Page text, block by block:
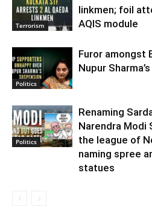
Terrorism
linkmen; foil
AQIS module
Politics
Furor amongst
Nupur
Politics
Renaming
Narendra Modi
the league of
naming spree
statues